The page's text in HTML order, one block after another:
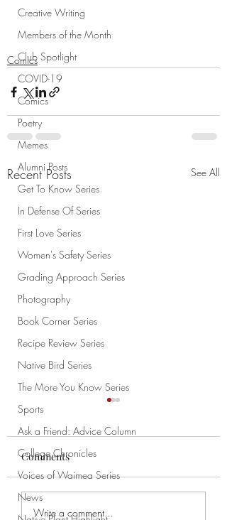
Creative Writing
Members of the Month
Club Spotlight
COVID-19
Comics
Poetry
Memes
Alumni Posts
Get To Know Series
In Defense Of Series
First Love Series
Women's Safety Series
Grading Approach Series
Photography
Book Corner Series
Recipe Review Series
Native Bird Series
The More You Know Series
Sports
Ask a Friend: Advice Column
College Chronicles
Voices of Waimea Series
News
Comics
Recent Posts See All
My Cat Is Weird: An
Comments
Write a comment...